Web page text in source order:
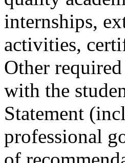
internships,
activities,
Other
with the
Statement
professional